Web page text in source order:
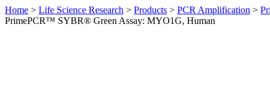
Home > Life Science Research > Products > PCR Amplification >
PrimePCR™ SYBR® Green Assay: MYO1G, Human